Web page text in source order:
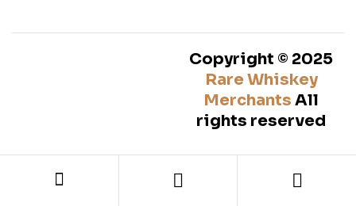
Copyright © 2025
Rare Whiskey
Merchants All
rights reserved